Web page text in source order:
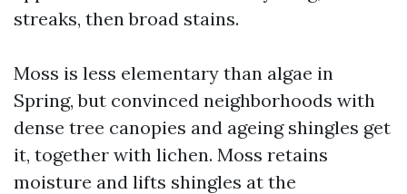
streaks, then broad stains.
Moss is less elementary than algae in
Spring, but convinced neighborhoods with
dense tree canopies and ageing shingles get
it, together with lichen. Moss retains
moisture and lifts shingles at the